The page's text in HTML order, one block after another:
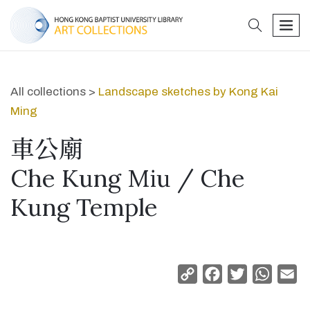
search
All collections > Landscape sketches by Kong Kai
Ming
車公廟
Che Kung Miu / Che
Kung Temple
Copy
Facebook
Twitter